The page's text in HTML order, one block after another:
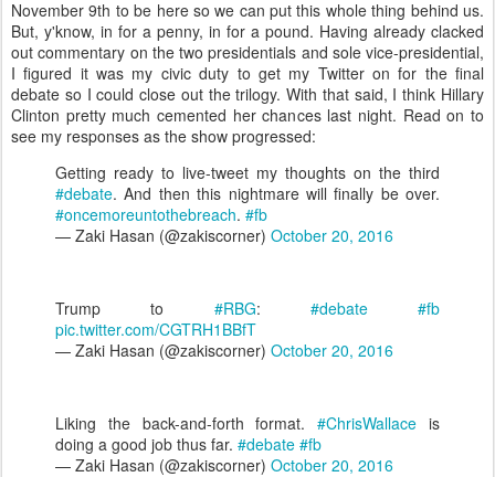
November 9th to be here so we can put this whole thing behind us.
But, y'know, in for a penny, in for a pound. Having already clacked
out commentary on the two presidentials and sole vice-presidential,
I figured it was my civic duty to get my Twitter on for the final
debate so I could close out the trilogy. With that said, I think Hillary
Clinton pretty much cemented her chances last night. Read on to
see my responses as the show progressed:
Getting ready to live-tweet my thoughts on the third
#debate. And then this nightmare will finally be over.
#oncemoreuntothebreach. #fb
— Zaki Hasan (@zakiscorner) October 20, 2016
Trump to #RBG: #debate
#fb
pic.twitter.com/CGTRH1BBfT
— Zaki Hasan (@zakiscorner) October 20, 2016
Liking the back-and-forth format.#ChrisWallace is
doing a good job thus far. #debate #fb
— Zaki Hasan (@zakiscorner) October 20, 2016